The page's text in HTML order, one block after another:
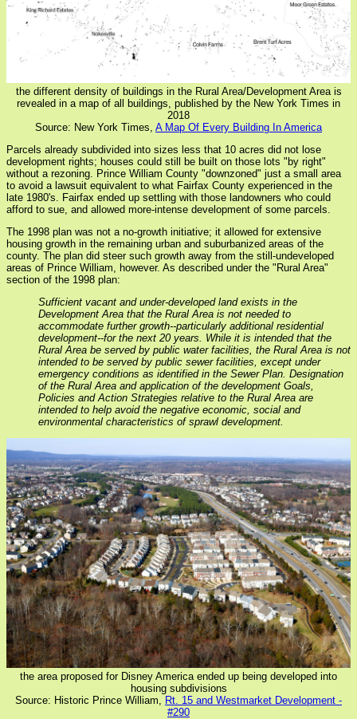
the different density of buildings in the Rural Area/Development Area is
revealed in a map of all buildings, published by the New York Times in
2018
Source: New York Times, A Map Of Every Building In America
Parcels already subdivided into sizes less that 10 acres did not lose
development rights; houses could still be built on those lots "by right"
without a rezoning. Prince William County "downzoned" just a small area
to avoid a lawsuit equivalent to what Fairfax County experienced in the
late 1980's. Fairfax ended up settling with those landowners who could
afford to sue, and allowed more-intense development of some parcels.
The 1998 plan was not a no-growth initiative; it allowed for extensive
housing growth in the remaining urban and suburbanized areas of the
county. The plan did steer such growth away from the still-undeveloped
areas of Prince William, however. As described under the "Rural Area"
section of the 1998 plan:
Sufficient vacant and under-developed land exists in the
Development Area that the Rural Area is not needed to
accommodate further growth--particularly additional residential
development--for the next 20 years. While it is intended that the
Rural Area be served by public water facilities, the Rural Area is not
intended to be served by public sewer facilities, except under
emergency conditions as identified in the Sewer Plan. Designation
of the Rural Area and application of the development Goals,
Policies and Action Strategies relative to the Rural Area are
intended to help avoid the negative economic, social and
environmental characteristics of sprawl development.
the area proposed for Disney America ended up being developed into
housing subdivisions
Source: Historic Prince William, Rt. 15 and Westmarket Development -
#290